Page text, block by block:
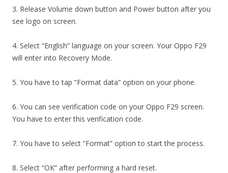
3. Release Volume down button and Power button after you
see logo on screen.
4. Select “English” language on your screen. Your Oppo F29
will enter into Recovery Mode.
5. You have to tap “Format data” option on your phone.
6. You can see verification code on your Oppo F29 screen.
You have to enter this verification code.
7. You have to select “Format” option to start the process.
8. Select “OK” after performing a hard reset.